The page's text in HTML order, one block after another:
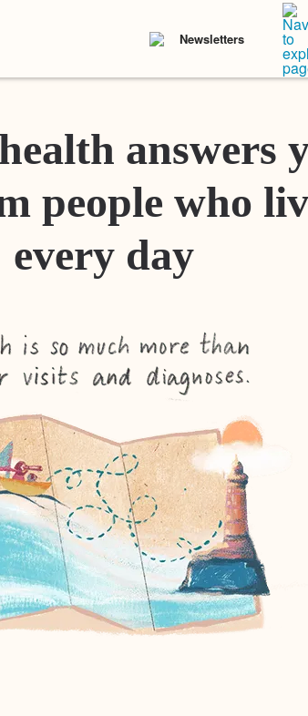
Newsletters
answers
people who
every day